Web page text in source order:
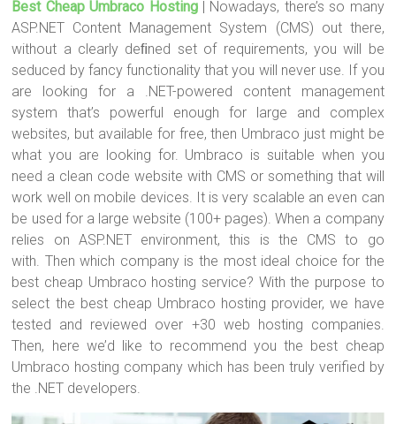
tt
er
ce
b
o
ok
er
es
t
m
bl
r
ar
e
Best Cheap Umbraco Hosting | Nowadays, there’s so many
ASP.NET Content Management System (CMS) out there,
without a clearly deﬁned set of requirements, you will be
seduced by fancy functionality that you will never use. If you
are looking for a .NET-powered content management
system that’s powerful enough for large and complex
websites, but available for free, then Umbraco just might be
what you are looking for. Umbraco is suitable when you
need a clean code website with CMS or something that will
work well on mobile devices. It is very scalable an even can
be used for a large website (100+ pages). When a company
relies on ASP.NET environment, this is the CMS to go
with. Then which company is the most ideal choice for the
best cheap Umbraco hosting service? With the purpose to
select the best cheap Umbraco hosting provider, we have
tested and reviewed over +30 web hosting companies.
Then, here we’d like to recommend you the best cheap
Umbraco hosting company which has been truly verified by
the .NET developers.